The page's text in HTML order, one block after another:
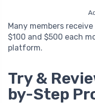
Many members
$100 and $500 each
platform.
Try &
by-Step